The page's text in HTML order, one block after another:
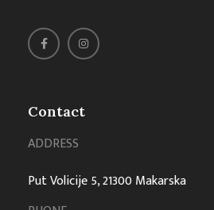
Contact
ADDRESS
Put Volicije 5, 21300 Makarska